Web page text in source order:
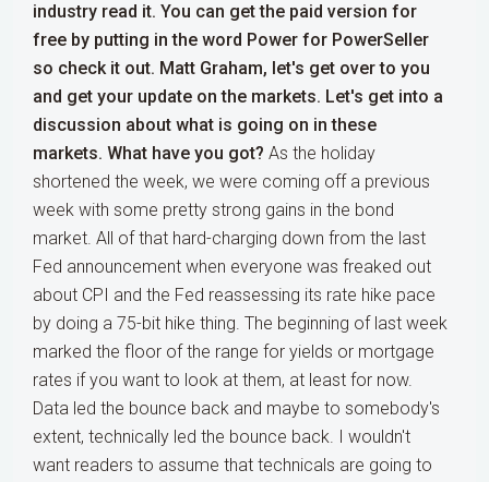
industry read it. You can get the paid version for
free by putting in the word Power for PowerSeller
so check it out. Matt Graham, let's get over to you
and get your update on the markets. Let's get into a
discussion about what is going on in these
markets. What have you got? As the holiday
shortened the week, we were coming off a previous
week with some pretty strong gains in the bond
market. All of that hard-charging down from the last
Fed announcement when everyone was freaked out
about CPI and the Fed reassessing its rate hike pace
by doing a 75-bit hike thing. The beginning of last week
marked the floor of the range for yields or mortgage
rates if you want to look at them, at least for now.
Data led the bounce back and maybe to somebody's
extent, technically led the bounce back. I wouldn't
want readers to assume that technicals are going to